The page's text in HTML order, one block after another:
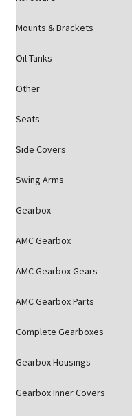
Mounts & Brackets
Oil Tanks
Other
Seats
Side Covers
Swing Arms
Gearbox
AMC Gearbox
AMC Gearbox Gears
AMC Gearbox Parts
Complete Gearboxes
Gearbox Housings
Gearbox Inner Covers